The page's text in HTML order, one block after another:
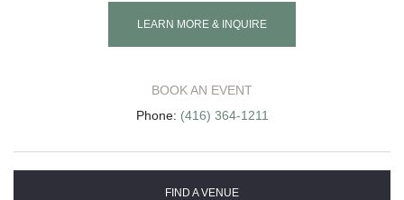
LEARN MORE & INQUIRE
BOOK AN EVENT
Phone: (416) 364-1211
FIND A VENUE